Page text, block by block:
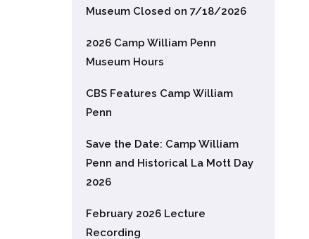
Museum Closed on 7/18/2026
2026 Camp William Penn
Museum Hours
CBS Features Camp William
Penn
Save the Date: Camp William
Penn and Historical La Mott Day
2026
February 2026 Lecture
Recording